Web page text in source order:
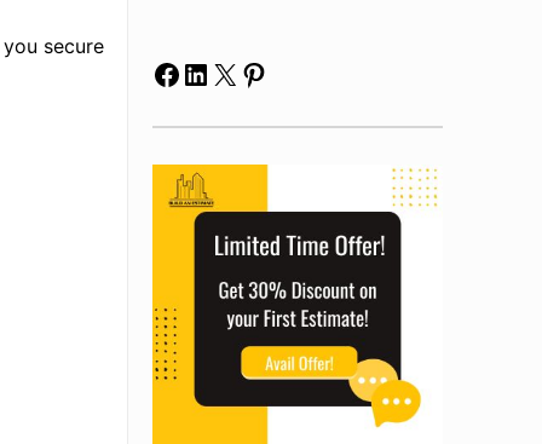
secure
Facebook
LinkedIn
X Pinterest